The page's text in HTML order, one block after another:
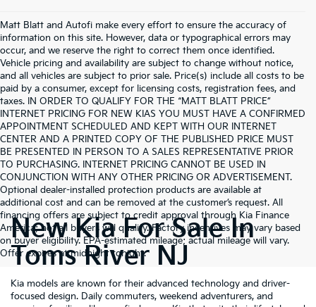
Matt Blatt and Autofi make every effort to ensure the accuracy of
information on this site. However, data or typographical errors may
occur, and we reserve the right to correct them once identified.
Vehicle pricing and availability are subject to change without notice,
and all vehicles are subject to prior sale. Price(s) include all costs to be
paid by a consumer, except for licensing costs, registration fees, and
taxes. IN ORDER TO QUALIFY FOR THE “MATT BLATT PRICE”
INTERNET PRICING FOR NEW KIAS YOU MUST HAVE A CONFIRMED
APPOINTMENT SCHEDULED AND KEPT WITH OUR INTERNET
CENTER AND A PRINTED COPY OF THE PUBLISHED PRICE MUST
BE PRESENTED IN PERSON TO A SALES REPRESENTATIVE PRIOR
TO PURCHASING. INTERNET PRICING CANNOT BE USED IN
CONJUNCTION WITH ANY OTHER PRICING OR ADVERTISEMENT.
Optional dealer-installed protection products are available at
additional cost and can be removed at the customer’s request. All
financing offers are subject to credit approval through Kia Finance
America; not all buyers will qualify. Factory incentives may vary based
on buyer eligibility. EPA-estimated mileage; actual mileage will vary.
Offer expires at midnight tonight.
New Kia For Sale In
Toms River NJ
Kia models are known for their advanced technology and driver-
focused design. Daily commuters, weekend adventurers, and